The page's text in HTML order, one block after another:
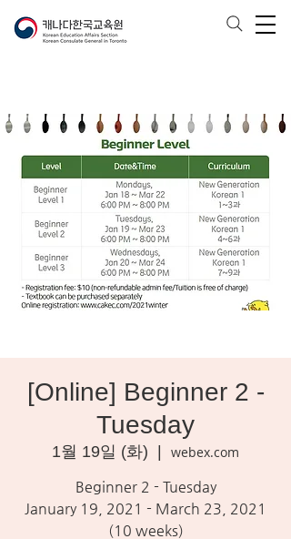
[Online] Beginner 2 -
Tuesday
1월 19일 (화)
webex.com
Beginner 2 - Tuesday
January 19, 2021 - March 23, 2021
(10 weeks)